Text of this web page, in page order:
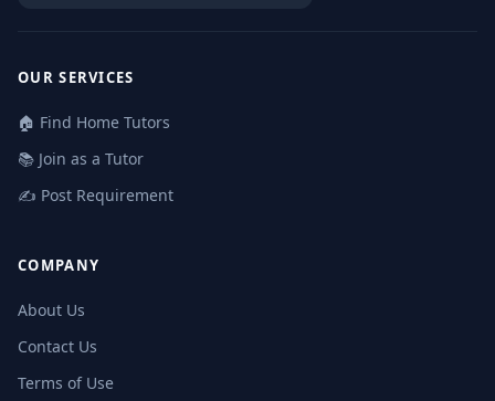
OUR SERVICES
🏠 Find Home Tutors
📚 Join as a Tutor
✍️ Post Requirement
COMPANY
About Us
Contact Us
Terms of Use